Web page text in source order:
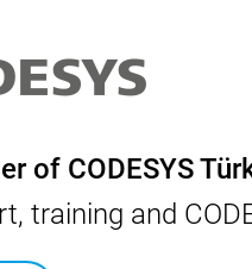
NIDEC
of CODESYS
training and